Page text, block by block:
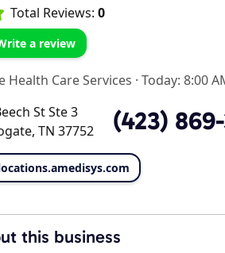
Total Reviews: 0
a review
Health Care Services · Today: 8:00
St Ste 3
TN 37752
(423)
this business